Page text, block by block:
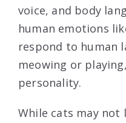
voice, and body
human emotions
respond to human
meowing or
personality.
While cats may not